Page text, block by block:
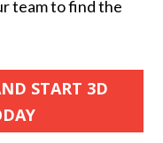
team to find the
START 3D